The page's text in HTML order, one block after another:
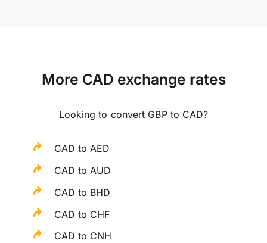
More CAD exchange rates
Looking to convert GBP to CAD?
CAD to AED
CAD to AUD
CAD to BHD
CAD to CHF
CAD to CNH